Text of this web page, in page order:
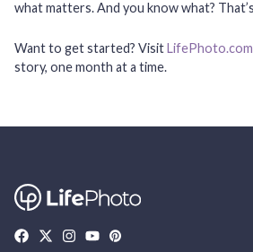
what matters. And you know what?
Want to get started? VisitLifePhoto.com
story, one month at a time.